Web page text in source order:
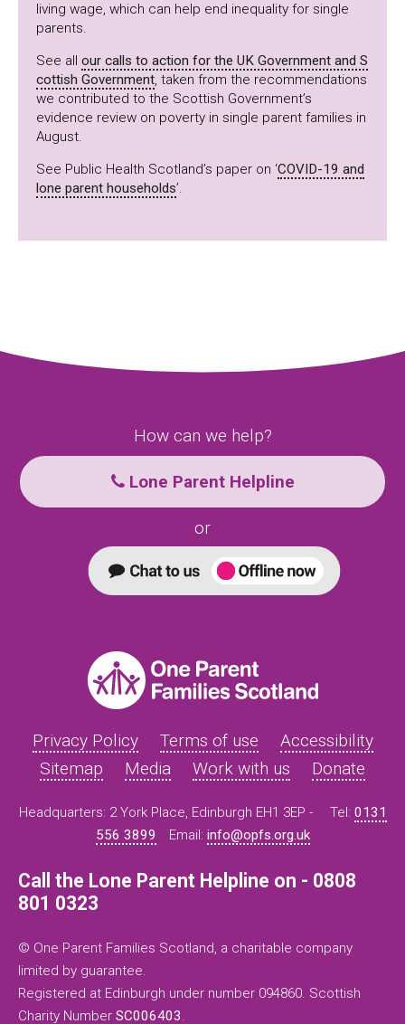
living wage, which can help end inequality for single
parents.
See all our calls to action for the UK Government and S
cottish Government, taken from the recommendations
we contributed to the Scottish Government’s
evidence review on poverty in single parent families in
August.
See Public Health Scotland’s paper on ‘COVID-19 and
lone parent households’.
How can we help?
Lone Parent Helpline
or
Privacy Policy Terms of use
Accessibility
Sitemap
Media Work with us Donate
Headquarters: 2 York Place, Edinburgh EH1 3EP - Tel: 0131
556 3899
Email: info@opfs.org.uk
Call the Lone Parent Helpline on - 0808
801 0323
© One Parent Families Scotland, a charitable company
limited by guarantee.
Registered at Edinburgh under number 094860. Scottish
Charity Number SC006403.